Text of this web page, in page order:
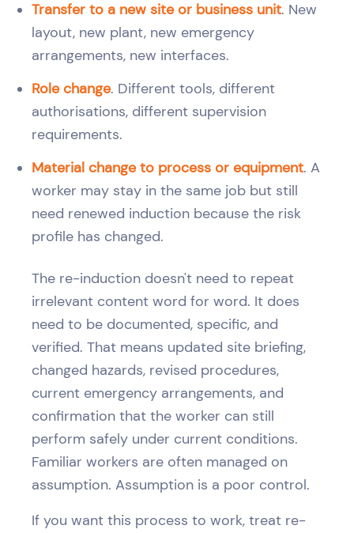
Transfer to a new site or business unit. New
layout, new plant, new emergency
arrangements, new interfaces.
Role change. Different tools, different
authorisations, different supervision
requirements.
Material change to process or equipment. A
worker may stay in the same job but still
need renewed induction because the risk
profile has changed.
The re-induction doesn't need to repeat
irrelevant content word for word. It does
need to be documented, specific, and
verified. That means updated site briefing,
changed hazards, revised procedures,
current emergency arrangements, and
confirmation that the worker can still
perform safely under current conditions.
Familiar workers are often managed on
assumption. Assumption is a poor control.
If you want this process to work, treat re-